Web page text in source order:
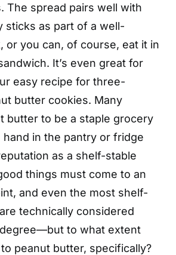
The spread pairs well with
sticks as part of a well-
or you can, of course, eat it in
It’s even great for
easy recipe for three-
butter cookies. Many
butter to be a staple grocery
hand in the pantry or fridge
as a shelf-stable
things must come to an
and even the most shelf-
technically considered
to what extent
peanut butter, specifically?